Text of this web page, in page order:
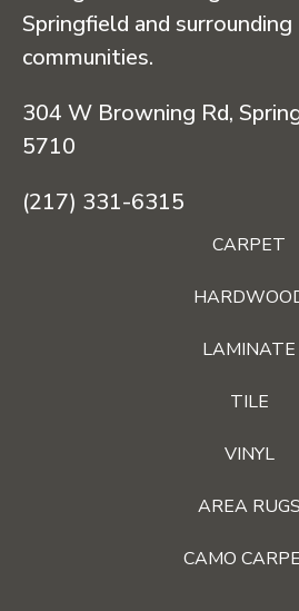
Springfield and
communities.
304 W Browning Rd,
5710
(217) 331-6315
CARPET
LAMINATE
TILE
VINYL
AREA RUGS
CAMO